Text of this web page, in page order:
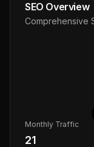
SEO Overview
Comprehensive
Monthly Traffic
21